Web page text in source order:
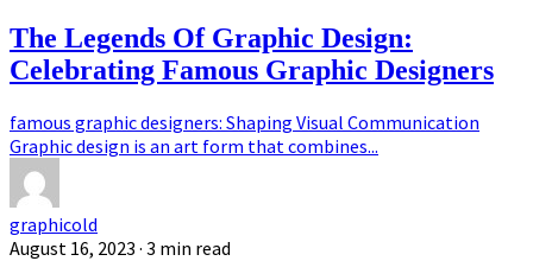
The Legends Of Graphic Design:
Celebrating Famous Graphic Designers
famous graphic designers: Shaping Visual Communication
Graphic design is an art form that combines...
graphicold
August 16, 2023 · 3 min read